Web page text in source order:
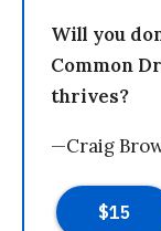
Will you
Common
thrives?
—Craig